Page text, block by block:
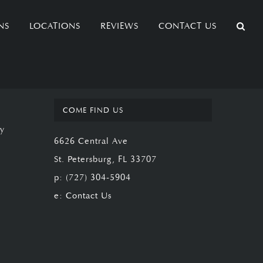
LOCATIONS REVIEWS CONTACT US
COME FIND US
6626 Central Ave
St. Petersburg, FL 33707
p: (727) 304-5904
e: Contact Us